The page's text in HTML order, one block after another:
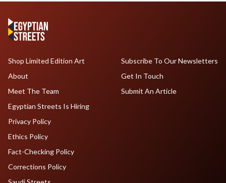
Shop Limited Edition Art
About
Meet The Team
Egyptian Streets Is Hiring
Subscribe To Our Newsletters
Get In Touch
Submit An Article
Privacy Policy
Ethics Policy
Fact-Checking Policy
Corrections Policy